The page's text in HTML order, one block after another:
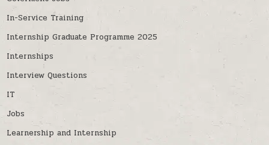
In-Service Training
Internship Graduate Programme 2025
Internships
Interview Questions
IT
Jobs
Learnership and Internship